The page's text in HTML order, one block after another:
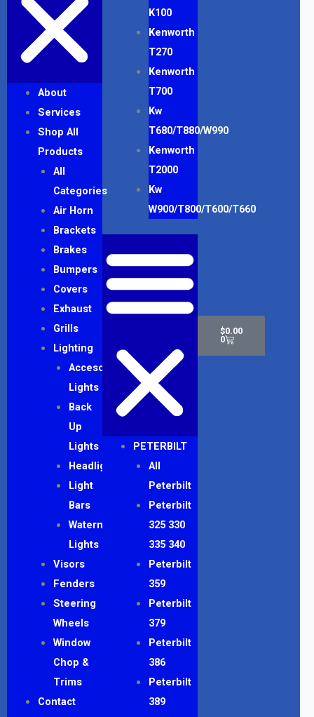
About
Services
Shop All
Products
All
Categories
Air Horn
Brackets
Brakes
Bumpers
Covers
Exhaust
Grills
Lighting
Accesory
Lights
Back
Up
Lights
Headlights
Light
Bars
Watermelon
Lights
Visors
Fenders
Steering
Wheels
Window
Chop &
Trims
Contact
K100
Kenworth
T270
Kenworth
T700
Kw
T680/T880/W990
Kenworth
T2000
Kw
W900/T800/T600/T660
PETERBILT
All
Peterbilt
Peterbilt
325 330
335 340
Peterbilt
359
Peterbilt
379
Peterbilt
386
Peterbilt
389
$0.00
0